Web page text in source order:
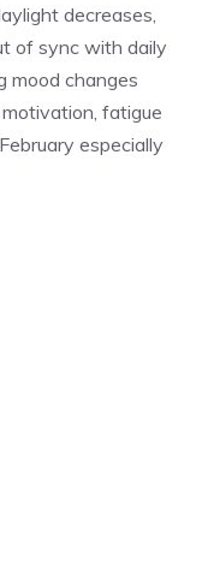
decreases,
of sync with daily
mood changes
fatigue
especially